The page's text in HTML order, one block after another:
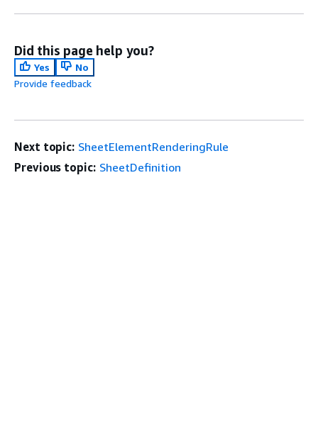
Did this page help you?
Yes
No
Provide feedback
Next topic: SheetElementRenderingRule
Previous topic: SheetDefinition